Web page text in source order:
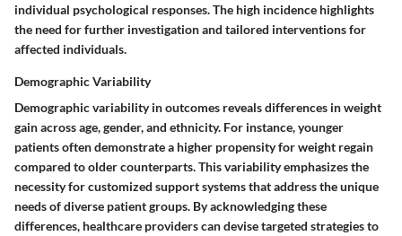
individual psychological responses. The high incidence highlights
the need for further investigation and tailored interventions for
affected individuals.
Demographic Variability
Demographic variability in outcomes reveals differences in weight
gain across age, gender, and ethnicity. For instance, younger
patients often demonstrate a higher propensity for weight regain
compared to older counterparts. This variability emphasizes the
necessity for customized support systems that address the unique
needs of diverse patient groups. By acknowledging these
differences, healthcare providers can devise targeted strategies to